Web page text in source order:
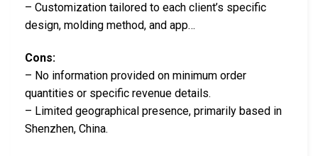
– Customization tailored to each client’s specific
design, molding method, and app…
Cons:
– No information provided on minimum order
quantities or specific revenue details.
– Limited geographical presence, primarily based in
Shenzhen, China.